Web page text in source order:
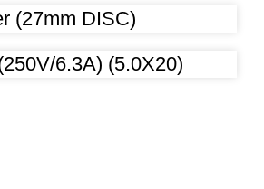
(27mm DISC)
6.3A) (5.0X20)